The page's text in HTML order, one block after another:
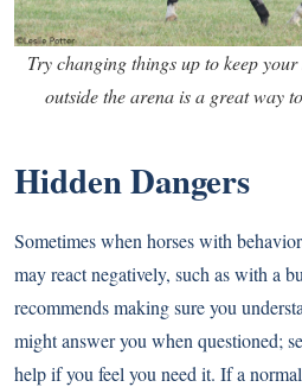
Try changing things up to keep
outside the arena is a great way
Hidden Dangers
Sometimes when horses with
may react negatively, such as with a
recommends making sure you
might answer you when questioned;
help if you feel you need it. If a